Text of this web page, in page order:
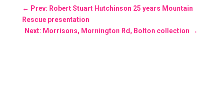
← Prev: Robert Stuart Hutchinson 25 years Mountain
Rescue presentation
Next: Morrisons, Mornington Rd, Bolton collection →